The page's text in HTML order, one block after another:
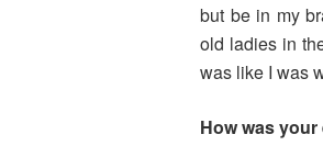
but be in my
old ladies in
was like I was
How was